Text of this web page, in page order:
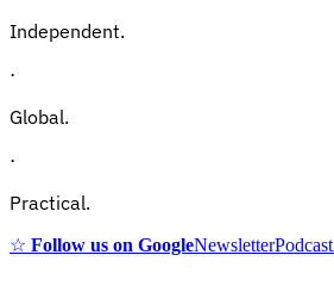
Independent.
·
Global.
·
Practical.
☆ Follow us on GoogleNewsletterPodcast